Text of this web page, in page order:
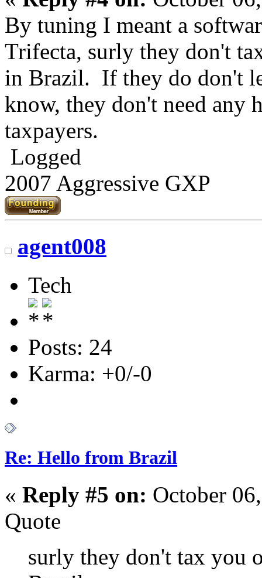
By tuning I meant a
Trifecta, surly they don't
in Brazil. If they do don't
know, they don't need any
taxpayers.
Logged
2007 Aggressive GXP
agent008
Tech
Posts: 24
Karma: +0/-0
Re: Hello from Brazil
« Reply #5 on: October
Quote
surly they don't tax you